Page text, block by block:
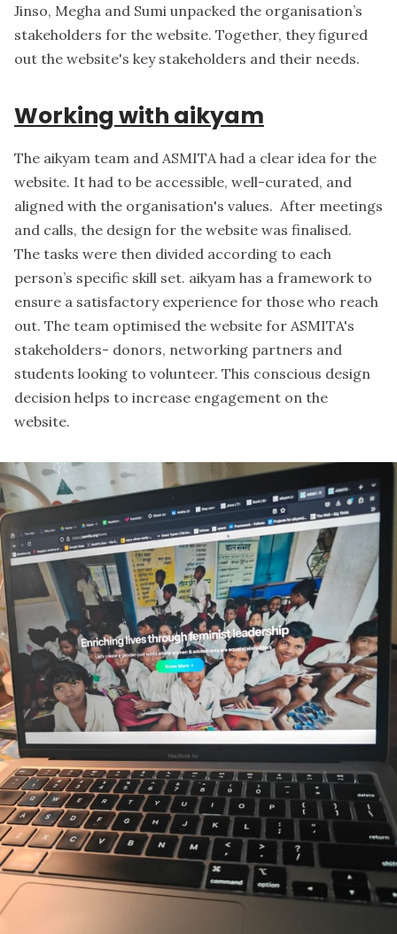
Jinso, Megha and Sumi unpacked the organisation’s
stakeholders for the website. Together, they figured
out the website's key stakeholders and their needs.
Working with aikyam
The aikyam team and ASMITA had a clear idea for the
website. It had to be accessible, well-curated, and
aligned with the organisation's values. After meetings
and calls, the design for the website was finalised.
The tasks were then divided according to each
person’s specific skill set. aikyam has a framework to
ensure a satisfactory experience for those who reach
out. The team optimised the website for ASMITA's
stakeholders- donors, networking partners and
students looking to volunteer. This conscious design
decision helps to increase engagement on the
website.